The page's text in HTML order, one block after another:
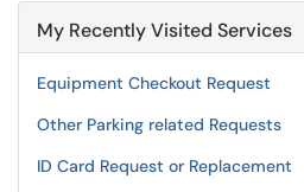
My Recently Visited Services
Equipment Checkout Request
Other Parking related Requests
ID Card Request or Replacement